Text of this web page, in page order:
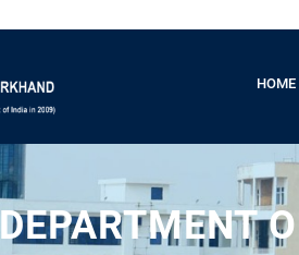
HOME
DEPARTMENT